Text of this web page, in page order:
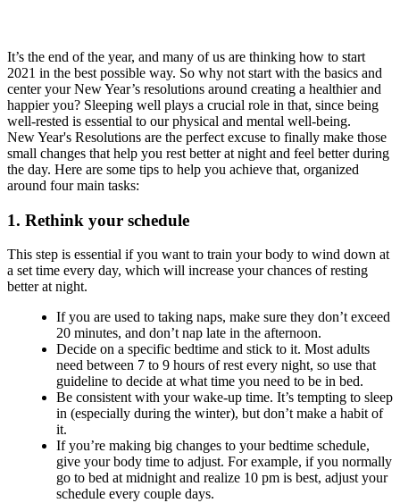
It’s the end of the year, and many of us are thinking how to start
2021 in the best possible way. So why not start with the basics and
center your New Year’s resolutions around creating a healthier and
happier you? Sleeping well plays a crucial role in that, since being
well-rested is essential to our physical and mental well-being.
New Year's Resolutions are the perfect excuse to finally make those
small changes that help you rest better at night and feel better during
the day. Here are some tips to help you achieve that, organized
around four main tasks:
1. Rethink your schedule
This step is essential if you want to train your body to wind down at
a set time every day, which will increase your chances of resting
better at night.
If you are used to taking naps, make sure they don’t exceed
20 minutes, and don’t nap late in the afternoon.
Decide on a specific bedtime and stick to it. Most adults
need between 7 to 9 hours of rest every night, so use that
guideline to decide at what time you need to be in bed.
Be consistent with your wake-up time. It’s tempting to sleep
in (especially during the winter), but don’t make a habit of
it.
If you’re making big changes to your bedtime schedule,
give your body time to adjust. For example, if you normally
go to bed at midnight and realize 10 pm is best, adjust your
schedule every couple days.